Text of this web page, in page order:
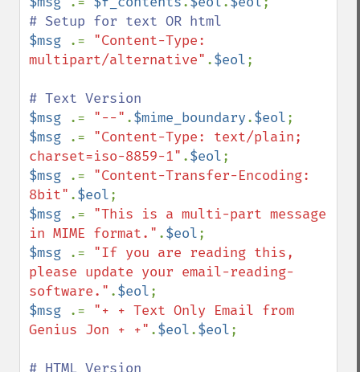
$msg
.= "Content-Type:
multipart/alternative" .$eol;
$msg
.= "--" .$mime_boundary.$eol
$msg
.= "Content-Type: text/plain;
charset=iso-8859-1" .$eol
$msg
.= "Content-Transfer-Encoding:
8bit" .$eol
$msg
.= "This is a multi-part message
in MIME format." .$eol
$msg
.= "If you are reading this,
please update your email-reading-
software." .$eol
$msg
.= "+ + Text Only Email from
Genius Jon + +" .$eol.$eol;